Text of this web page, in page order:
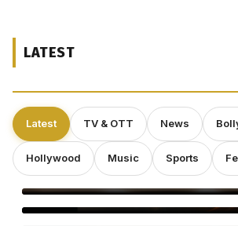
LATEST
Latest TV & OTT News
Hollywood Music Sports
Operation Safed Sagar Gets Grand
Jackky Bhagnani Tere Rang Mein
Bigg Boss Tamil 10 Vijay Sethupathi: